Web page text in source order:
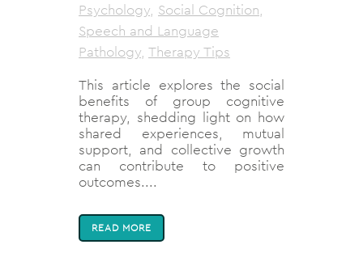
Psychology, Social Cognition,
Speech and Language
Pathology, Therapy Tips
This article explores the social
benefits of group cognitive
therapy, shedding light on how
shared experiences, mutual
support, and collective growth
can contribute to positive
outcomes....
READ MORE